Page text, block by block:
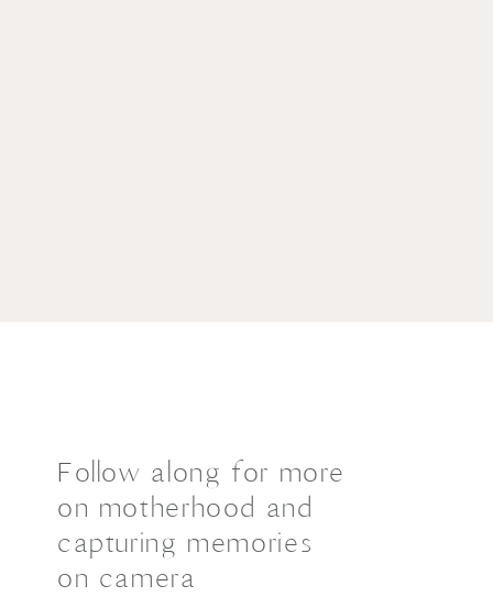
Follow along for more
on motherhood and
capturing memories
on camera